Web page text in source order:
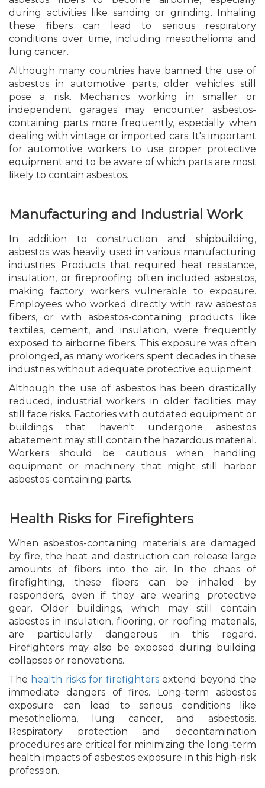
during activities like sanding or grinding. Inhaling
these fibers can lead to serious respiratory
conditions over time, including mesothelioma and
lung cancer.
Although many countries have banned the use of
asbestos in automotive parts, older vehicles still
pose a risk. Mechanics working in smaller or
independent garages may encounter asbestos-
containing parts more frequently, especially when
dealing with vintage or imported cars. It's important
for automotive workers to use proper protective
equipment and to be aware of which parts are most
likely to contain asbestos.
Manufacturing and Industrial Work
In addition to construction and shipbuilding,
asbestos was heavily used in various manufacturing
industries. Products that required heat resistance,
insulation, or fireproofing often included asbestos,
making factory workers vulnerable to exposure.
Employees who worked directly with raw asbestos
fibers, or with asbestos-containing products like
textiles, cement, and insulation, were frequently
exposed to airborne fibers. This exposure was often
prolonged, as many workers spent decades in these
industries without adequate protective equipment.
Although the use of asbestos has been drastically
reduced, industrial workers in older facilities may
still face risks. Factories with outdated equipment or
buildings that haven't undergone asbestos
abatement may still contain the hazardous material.
Workers should be cautious when handling
equipment or machinery that might still harbor
asbestos-containing parts.
Health Risks for Firefighters
When asbestos-containing materials are damaged
by fire, the heat and destruction can release large
amounts of fibers into the air. In the chaos of
firefighting, these fibers can be inhaled by
responders, even if they are wearing protective
gear. Older buildings, which may still contain
asbestos in insulation, flooring, or roofing materials,
are particularly dangerous in this regard.
Firefighters may also be exposed during building
collapses or renovations.
The health risks for firefightersextend beyond the
immediate dangers of fires. Long-term asbestos
exposure can lead to serious conditions like
mesothelioma, lung cancer, and asbestosis.
Respiratory protection and decontamination
procedures are critical for minimizing the long-term
health impacts of asbestos exposure in this high-risk
profession.